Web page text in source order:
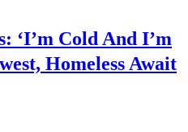
‘I’m Cold And I’m
Homeless Await